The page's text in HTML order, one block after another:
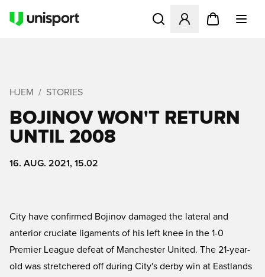
Åbner en Modal til at
HJEM STORIES
BOJINOV WON'T RETURN
UNTIL 2008
16. AUG. 2021, 15.02
City have confirmed Bojinov damaged the lateral and
anterior cruciate ligaments of his left knee in the 1-0
Premier League defeat of Manchester United. The 21-year-
old was stretchered off during City's derby win at Eastlands